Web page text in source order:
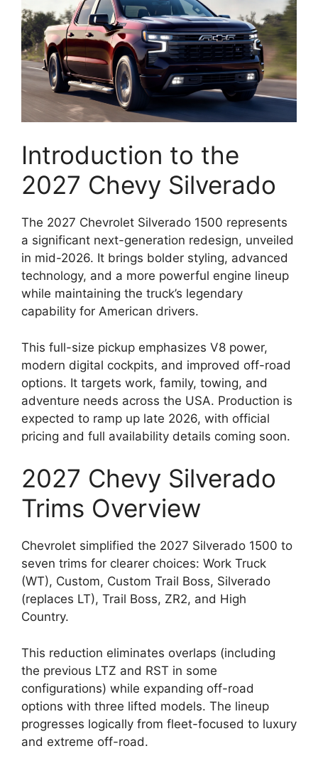
Introduction to the
2027 Chevy Silverado
The 2027 Chevrolet Silverado 1500 represents
a significant next-generation redesign, unveiled
in mid-2026. It brings bolder styling, advanced
technology, and a more powerful engine lineup
while maintaining the truck’s legendary
capability for American drivers.
This full-size pickup emphasizes V8 power,
modern digital cockpits, and improved off-road
options. It targets work, family, towing, and
adventure needs across the USA. Production is
expected to ramp up late 2026, with official
pricing and full availability details coming soon.
2027 Chevy Silverado
Trims Overview
Chevrolet simplified the 2027 Silverado 1500 to
seven trims for clearer choices: Work Truck
(WT), Custom, Custom Trail Boss, Silverado
(replaces LT), Trail Boss, ZR2, and High
Country.
This reduction eliminates overlaps (including
the previous LTZ and RST in some
configurations) while expanding off-road
options with three lifted models. The lineup
progresses logically from fleet-focused to luxury
and extreme off-road.